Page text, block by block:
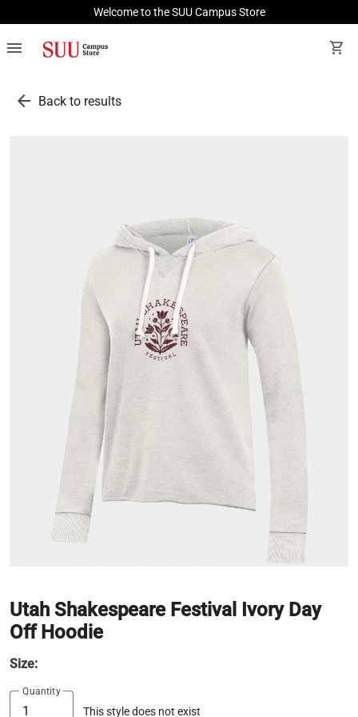
Welcome to the SUU Campus Store
menu shopping_cart
arrow_back Back to results
Utah Shakespeare Festival Ivory Day
Off Hoodie
Size:
Quantity
This style does not exist